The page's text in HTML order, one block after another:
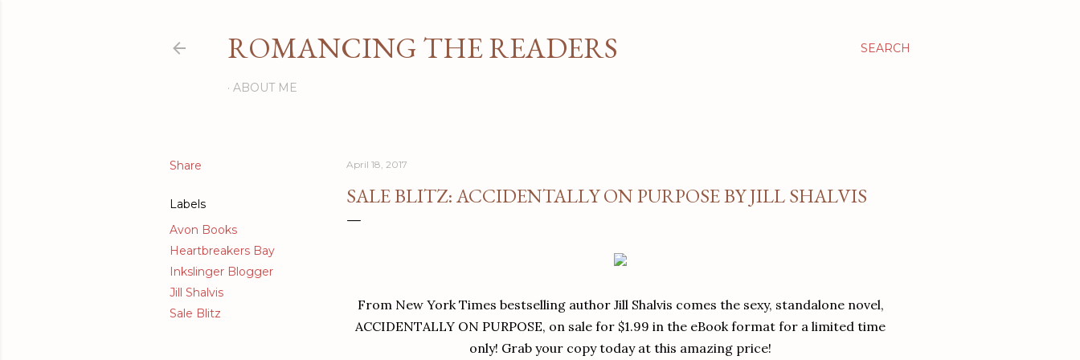
SEARCH
ROMANCING THE READERS
ABOUT ME
Share
Labels
Avon Books
Heartbreakers Bay
Inkslinger Blogger
Jill Shalvis
Sale Blitz
April 18, 2017
SALE BLITZ: ACCIDENTALLY ON PURPOSE BY JILL SHALVIS
From New York Times bestselling author Jill Shalvis comes the sexy, standalone novel,
ACCIDENTALLY ON PURPOSE, on sale for $1.99 in the eBook format for a limited time
only! Grab your copy today at this amazing price!